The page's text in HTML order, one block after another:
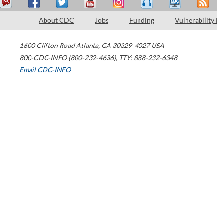
About CDC Jobs Funding Vulnerability
1600 Clifton Road Atlanta, GA 30329-4027 USA
800-CDC-INFO (800-232-4636), TTY: 888-232-6348
Email CDC-INFO